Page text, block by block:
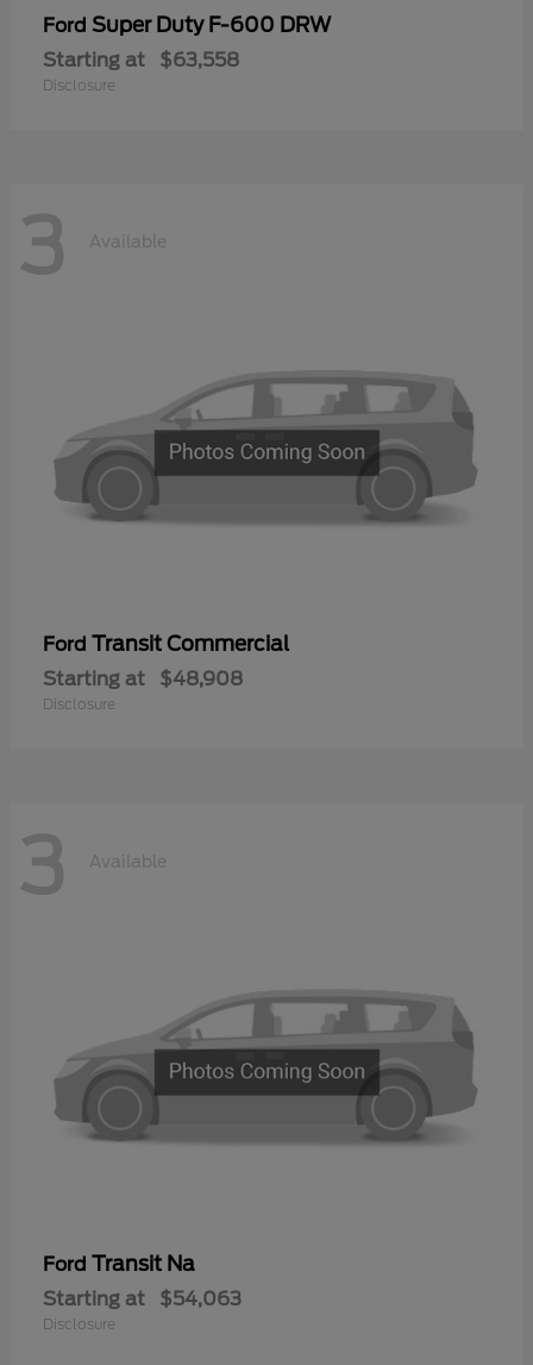
Ford Super Duty F-600 DRW
Starting at $63,558
Disclosure
3 Available
Ford Transit Commercial
Starting at $48,908
Disclosure
3 Available
Ford Transit Na
Starting at $54,063
Disclosure